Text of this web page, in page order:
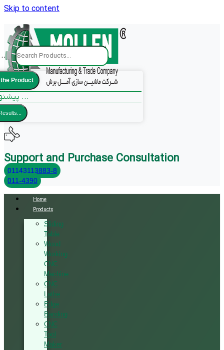
Skip to content
the Product
پیشنهادات ما ...
Support and Purchase Consultation
01143113883-8
011-4390
Home
Products
Sliding
Table
Wood
Working
CNC
Machine
CNC
Lathe
Edge
Banding
CNC
Tool
Maker